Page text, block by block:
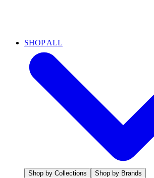
SHOP ALL
Shop by Collections Shop by Brands